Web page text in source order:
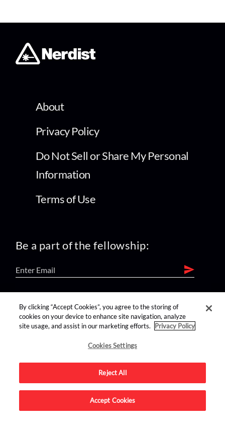
About
Privacy Policy
Do Not Sell or Share My Personal
Information
Terms of Use
Be a part of the fellowship:
find us on:
Advertise on this site.
By clicking “Accept Cookies”, you agree to the storing of
cookies on your device to enhance site navigation, analyze
site usage, and assist in our marketing efforts.
Privacy Policy
Cookies Settings
Reject All
Accept Cookies